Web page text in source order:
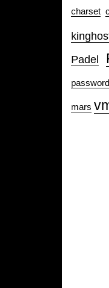
charset
Padel
password
mars